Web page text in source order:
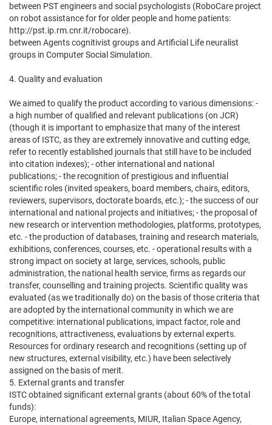
between PST engineers and social psychologists (RoboCare project
on robot assistance for for older people and home patients:
http://pst.ip.rm.cnr.it/robocare).
between Agents cognitivist groups and Artificial Life neuralist
groups in Computer Social Simulation.
4. Quality and evaluation
We aimed to qualify the product according to various dimensions: -
a high number of qualified and relevant publications (on JCR)
(though it is important to emphasize that many of the interest
areas of ISTC, as they are extremely innovative and cutting edge,
refer to recently established journals that still have to be included
into citation indexes); - other international and national
publications; - the recognition of prestigious and influential
scientific roles (invited speakers, board members, chairs, editors,
reviewers, supervisors, doctorate boards, etc.); - the success of our
international and national projects and initiatives; - the proposal of
new research or intervention methodologies, platforms, prototypes,
etc. - the production of databases, training and research materials,
exhibitions, conferences, courses, etc. - operational results with a
strong impact on society at large, services, schools, public
administration, the national health service, firms as regards our
transfer, counselling and training projects. Scientific quality was
evaluated (as we traditionally do) on the basis of those criteria that
are adopted by the international community in which we are
competitive: international publications, impact factor, role and
recognitions, attractiveness, evaluations by external experts.
Resources for ordinary research and recognitions (setting up of
new structures, external visibility, etc.) have been selectively
assigned on the basis of merit.
5. External grants and transfer
ISTC obtained significant external grants (about 60% of the total
funds):
Europe, international agreements, MIUR, Italian Space Agency,